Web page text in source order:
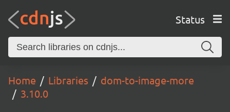
Status
Home Libraries
dom-to-image-more
3.10.0